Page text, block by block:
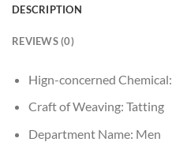
DESCRIPTION
REVIEWS (0)
Hign-concerned Chemical:
Craft of Weaving: Tatting
Department Name: Men